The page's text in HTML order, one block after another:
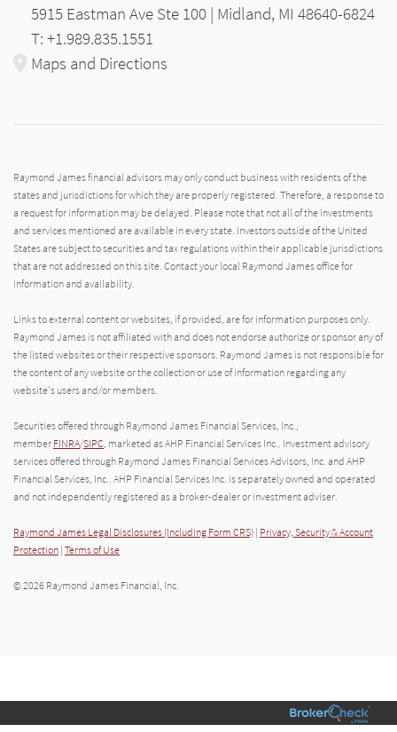
5915 Eastman Ave Ste 100 | Midland, MI 48640-6824
T: +1.989.835.1551
Maps and Directions
Raymond James financial advisors may only conduct business with residents of the
states and jurisdictions for which they are properly registered. Therefore, a response to
a request for information may be delayed. Please note that not all of the investments
and services mentioned are available in every state. Investors outside of the United
States are subject to securities and tax regulations within their applicable jurisdictions
that are not addressed on this site. Contact your local Raymond James office for
information and availability.
Links to external content or websites, if provided, are for information purposes only.
Raymond James is not affiliated with and does not endorse authorize or sponsor any of
the listed websites or their respective sponsors. Raymond James is not responsible for
the content of any website or the collection or use of information regarding any
website's users and/or members.
Securities offered through Raymond James Financial Services, Inc.,
member FINRA/SIPC, marketed as AHP Financial Services Inc.. Investment advisory
services offered through Raymond James Financial Services Advisors, Inc. and AHP
Financial Services, Inc.. AHP Financial Services Inc. is separately owned and operated
and not independently registered as a broker-dealer or investment adviser.
Raymond James Legal Disclosures (Including Form CRS) | Privacy, Security & Account
Protection | Terms of Use
© 2026 Raymond James Financial, Inc.